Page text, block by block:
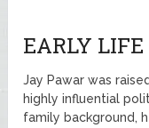
EARLY
Jay Pawar was
highly influential
family background,